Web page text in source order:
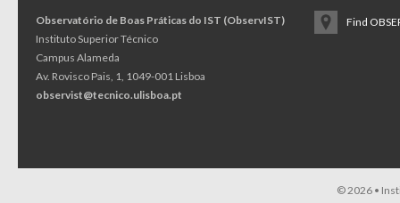
Observatório de Boas Práticas do IST (ObservIST)
Instituto Superior Técnico
Campus Alameda
Av. Rovisco Pais, 1, 1049-001 Lisboa
observist@tecnico.ulisboa.pt
Find
© 2026 •